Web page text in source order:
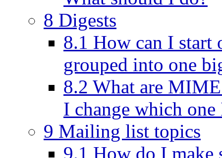
8 Digests
8.1 How can I start
grouped into one
8.2 What are
I change which
9 Mailing list topics
9.1 How do I make